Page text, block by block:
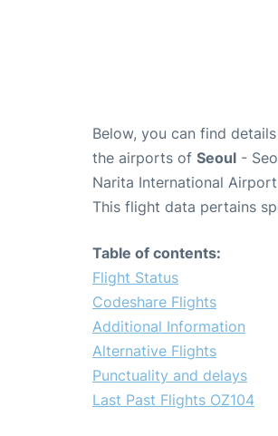
Below, you can find
the airports of Seoul -
Narita International
This flight data pertains
Table of contents:
Flight Status
Codeshare Flights
Additional Information
Alternative Flights
Punctuality and delays
Last Past Flights OZ104